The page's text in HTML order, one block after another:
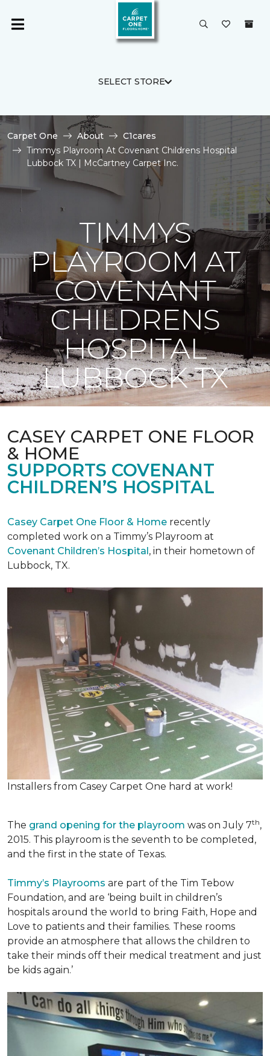
SELECT STORE
Carpet One About
C1cares
Timmys Playroom At Covenant Childrens Hospital
Lubbock TX | McCartney Carpet Inc.
TIMMYS
PLAYROOM AT
COVENANT
CHILDRENS
HOSPITAL
LUBBOCK TX
CASEY CARPET ONE FLOOR
& HOME
SUPPORTS COVENANT
CHILDREN’S HOSPITAL
Casey Carpet One Floor & Home recently
completed work on a Timmy’s Playroom at
Covenant Children’s Hospital, in their hometown of
Lubbock, TX.
Installers from Casey Carpet One hard at work!
The grand opening for the playroom was on July 7th,
2015. This playroom is the seventh to be completed,
and the first in the state of Texas.
Timmy’s Playrooms are part of the Tim Tebow
Foundation, and are ‘being built in children’s
hospitals around the world to bring Faith, Hope and
Love to patients and their families. These rooms
provide an atmosphere that allows the children to
take their minds off their medical treatment and just
be kids again.’